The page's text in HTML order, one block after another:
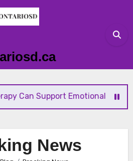
Can Support Emotional Wellness
News